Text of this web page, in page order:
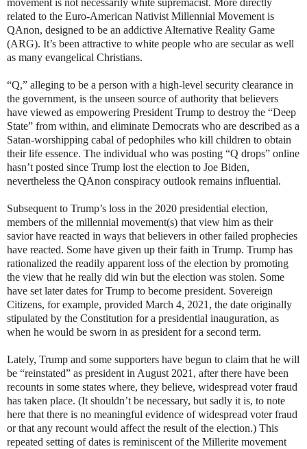
movement is not necessarily white supremacist. More directly
related to the Euro-American Nativist Millennial Movement is
QAnon, designed to be an addictive Alternative Reality Game
(ARG). It’s been attractive to white people who are secular as well
as many evangelical Christians.
“Q,” alleging to be a person with a high-level security clearance in
the government, is the unseen source of authority that believers
have viewed as empowering President Trump to destroy the “Deep
State” from within, and eliminate Democrats who are described as a
Satan-worshipping cabal of pedophiles who kill children to obtain
their life essence. The individual who was posting “Q drops” online
hasn’t posted since Trump lost the election to Joe Biden,
nevertheless the QAnon conspiracy outlook remains influential.
Subsequent to Trump’s loss in the 2020 presidential election,
members of the millennial movement(s) that view him as their
savior have reacted in ways that believers in other failed prophecies
have reacted. Some have given up their faith in Trump. Trump has
rationalized the readily apparent loss of the election by promoting
the view that he really did win but the election was stolen. Some
have set later dates for Trump to become president. Sovereign
Citizens, for example, provided March 4, 2021, the date originally
stipulated by the Constitution for a presidential inauguration, as
when he would be sworn in as president for a second term.
Lately, Trump and some supporters have begun to claim that he will
be “reinstated” as president in August 2021, after there have been
recounts in some states where, they believe, widespread voter fraud
has taken place. (It shouldn’t be necessary, but sadly it is, to note
here that there is no meaningful evidence of widespread voter fraud
or that any recount would affect the result of the election.) This
repeated setting of dates is reminiscent of the Millerite movement